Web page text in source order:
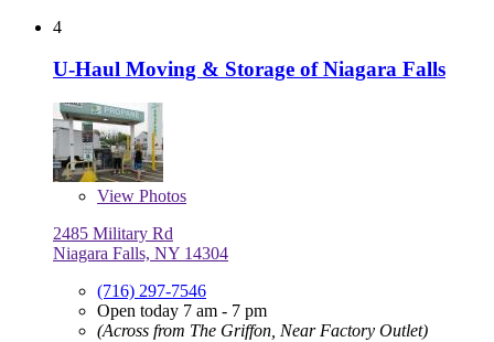
4
U-Haul Moving & Storage of Niagara Falls
View Photos
2485 Military Rd
Niagara Falls, NY 14304
(716) 297-7546
Open today 7 am - 7 pm
(Across from The Griffon, Near Factory Outlet)